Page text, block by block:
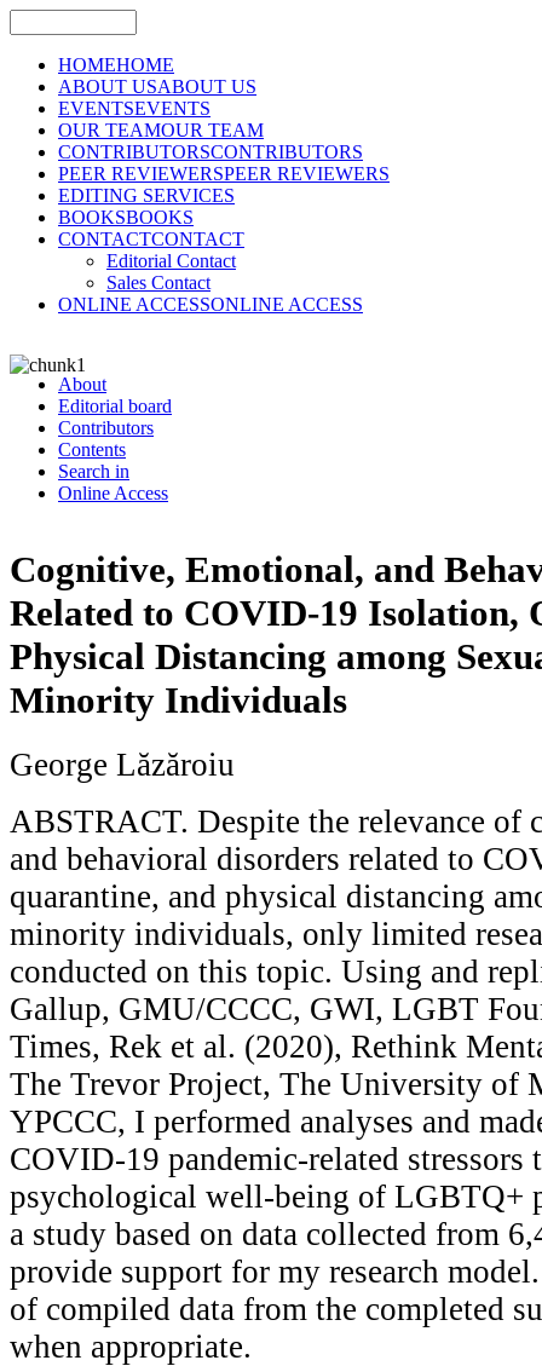
HOMEHOME
ABOUT USABOUT US
EVENTSEVENTS
OUR TEAMOUR TEAM
CONTRIBUTORSCONTRIBUTORS
PEER REVIEWERSPEER REVIEWERS
EDITING SERVICES
BOOKSBOOKS
CONTACTCONTACT
Editorial Contact
Sales Contact
ONLINE ACCESSONLINE ACCESS
About
Editorial board
Contributors
Contents
Search in
Online Access
Cognitive, Emotional, and
Related to COVID-19 Isolation,
Physical Distancing among
Minority Individuals
George Lăzăroiu
ABSTRACT. Despite the relevance of
and behavioral disorders related to
quarantine, and physical distancing
minority individuals, only limited
conducted on this topic. Using and
Gallup, GMU/CCCC, GWI, LGBT
Times, Rek et al. (2020), Rethink
The Trevor Project, The University of
YPCCC, I performed analyses and
COVID-19 pandemic-related stressors
psychological well-being of LGBTQ+
a study based on data collected from
provide support for my research
of compiled data from the completed
when appropriate.